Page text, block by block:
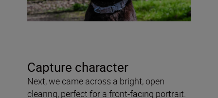
Capture character
Next, we came across a bright, open
clearing, perfect for a front-facing portrait.